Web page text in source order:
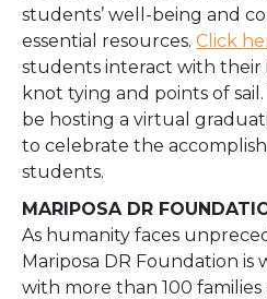
students’ well-being and
essential resources. Click
students interact with their
knot tying and points of sail.
be hosting a virtual
to celebrate the
students.
MARIPOSA DR
As humanity faces
Mariposa DR Foundation
with more than 100